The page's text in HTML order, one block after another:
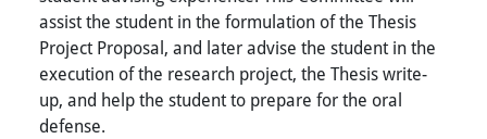
assist the student in the formulation of the Thesis
Project Proposal, and later advise the student in the
execution of the research project, the Thesis write-
up, and help the student to prepare for the oral
defense.